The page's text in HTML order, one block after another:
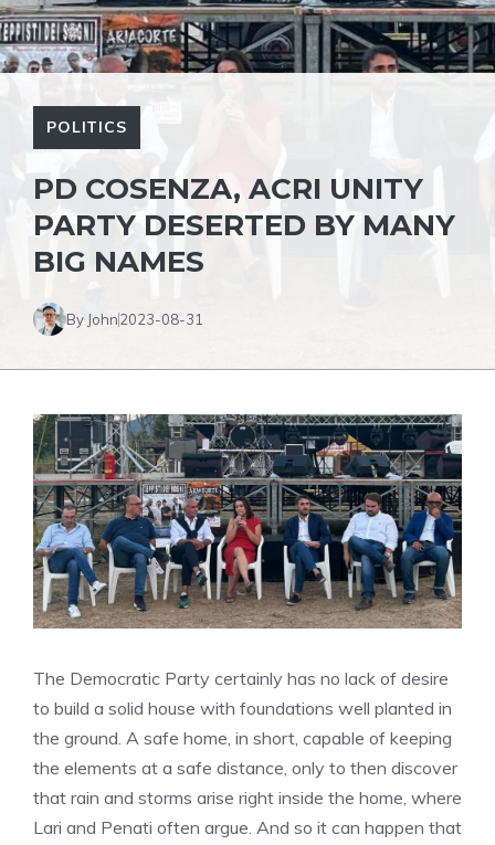
POLITICS
PD COSENZA, ACRI UNITY
PARTY DESERTED BY MANY
BIG NAMES
By John2023-08-31
The Democratic Party certainly has no lack of desire
to build a solid house with foundations well planted in
the ground. A safe home, in short, capable of keeping
the elements at a safe distance, only to then discover
that rain and storms arise right inside the home, where
Lari and Penati often argue. And so it can happen that